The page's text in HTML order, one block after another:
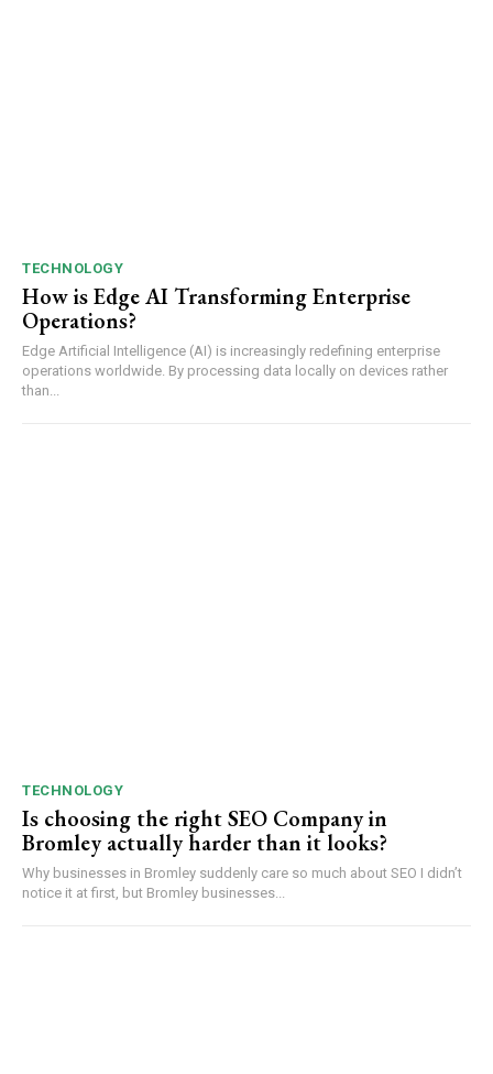
TECHNOLOGY
How is Edge AI Transforming Enterprise
Operations?
Edge Artificial Intelligence (AI) is increasingly redefining enterprise
operations worldwide. By processing data locally on devices rather
than...
TECHNOLOGY
Is choosing the right SEO Company in
Bromley actually harder than it looks?
Why businesses in Bromley suddenly care so much about SEO I didn’t
notice it at first, but Bromley businesses...